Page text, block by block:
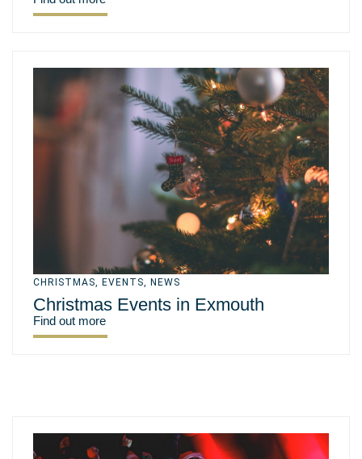
CHRISTMAS, EVENTS, NEWS
Christmas Events in Exmouth
Find out more